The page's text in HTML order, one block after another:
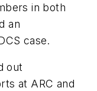
in both
an
case.
out
at ARC and